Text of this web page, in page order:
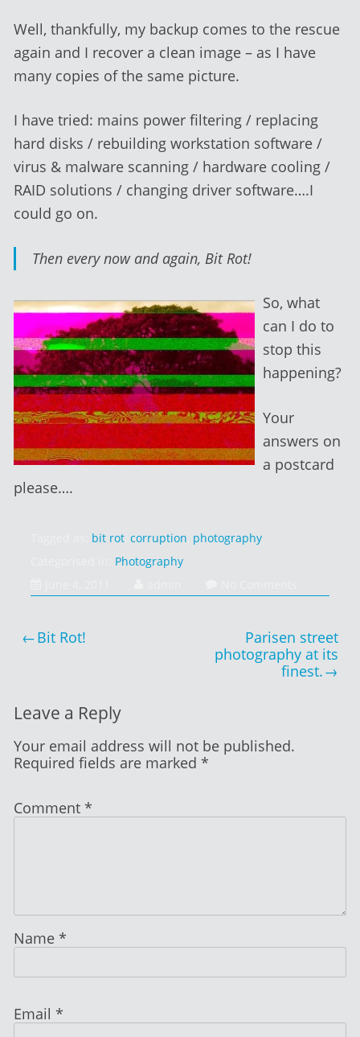
Well, thankfully, my backup comes to the rescue
again and I recover a clean image – as I have
many copies of the same picture.
I have tried: mains power filtering / replacing
hard disks / rebuilding workstation software /
virus & malware scanning / hardware cooling /
RAID solutions / changing driver software….I
could go on.
Then every now and again, Bit Rot!
So, what
can I do to
stop this
happening?
Your
answers on
a postcard
please….
bit rot, corruption photography
Photography
Post
Bit Rot!
Parisen street
photography at its
finest.
Leave a Reply
Your email address will not be published.
Required fields are marked *
Comment *
Name *
Email *